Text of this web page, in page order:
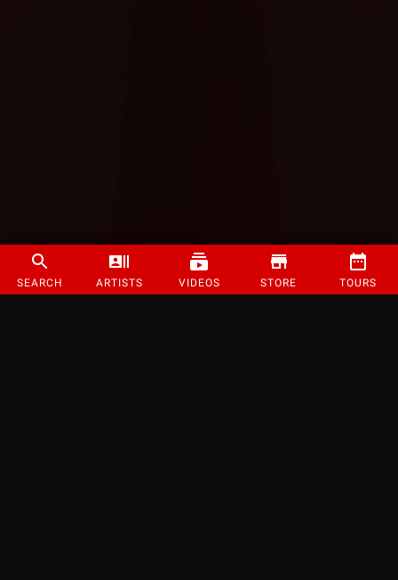
SEARCH ARTISTS VIDEOS STORE TOURS